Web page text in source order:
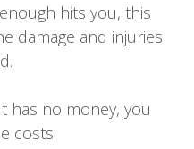
hits you, this
damage and injuries
has no money, you
costs.